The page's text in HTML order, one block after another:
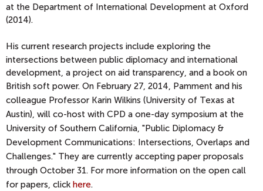
at the Department of International Development at Oxford
(2014).
His current research projects include exploring the
intersections between public diplomacy and international
development, a project on aid transparency, and a book on
British soft power. On February 27, 2014, Pamment and his
colleague Professor Karin Wilkins (University of Texas at
Austin), will co-host with CPD a one-day symposium at the
University of Southern California, "Public Diplomacy &
Development Communications: Intersections, Overlaps and
Challenges." They are currently accepting paper proposals
through October 31. For more information on the open call
for papers, click here.